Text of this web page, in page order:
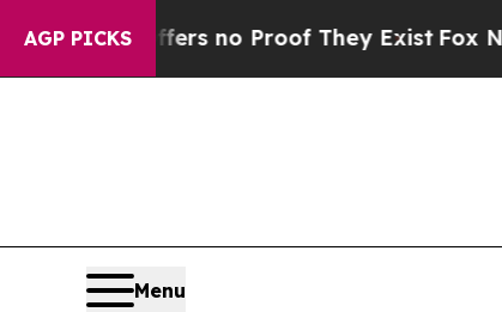
AGP PICKS
but Offers no Proof They ExistFox News
Menu